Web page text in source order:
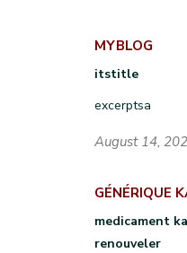
MYBLOG
itstitle
excerptsa
August 14,
GÉNÉRIQUE
medicament
renouveler